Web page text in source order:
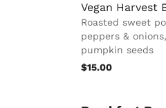
Vegan Harvest
Roasted sweet
peppers &
pumpkin seeds
$15.00